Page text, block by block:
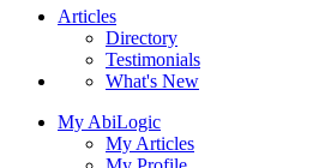
Articles
Directory
Testimonials
What's New
My AbiLogic
My Articles